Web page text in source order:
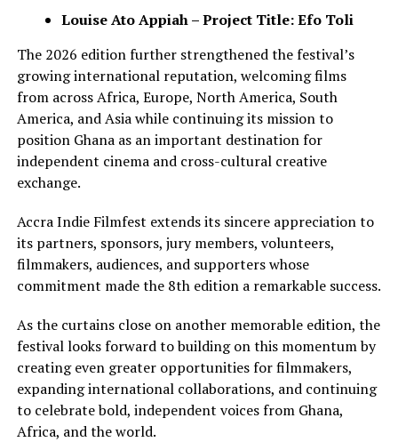
Louise Ato Appiah – Project Title: Efo Toli
The 2026 edition further strengthened the festival’s
growing international reputation, welcoming films
from across Africa, Europe, North America, South
America, and Asia while continuing its mission to
position Ghana as an important destination for
independent cinema and cross-cultural creative
exchange.
Accra Indie Filmfest extends its sincere appreciation to
its partners, sponsors, jury members, volunteers,
filmmakers, audiences, and supporters whose
commitment made the 8th edition a remarkable success.
As the curtains close on another memorable edition, the
festival looks forward to building on this momentum by
creating even greater opportunities for filmmakers,
expanding international collaborations, and continuing
to celebrate bold, independent voices from Ghana,
Africa, and the world.